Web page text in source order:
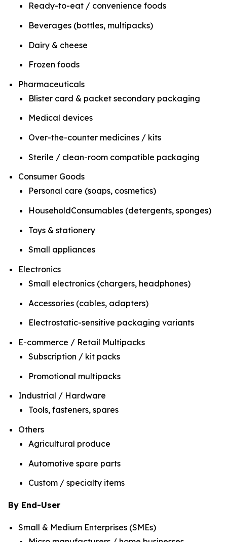
Ready-to-eat / convenience foods
Beverages (bottles, multipacks)
Dairy & cheese
Frozen foods
Pharmaceuticals
Blister card & packet secondary packaging
Medical devices
Over-the-counter medicines / kits
Sterile / clean-room compatible packaging
Consumer Goods
Personal care (soaps, cosmetics)
HouseholdConsumables (detergents, sponges)
Toys & stationery
Small appliances
Electronics
Small electronics (chargers, headphones)
Accessories (cables, adapters)
Electrostatic-sensitive packaging variants
E-commerce / Retail Multipacks
Subscription / kit packs
Promotional multipacks
Industrial / Hardware
Tools, fasteners, spares
Others
Agricultural produce
Automotive spare parts
Custom / specialty items
By End-User
Small & Medium Enterprises (SMEs)